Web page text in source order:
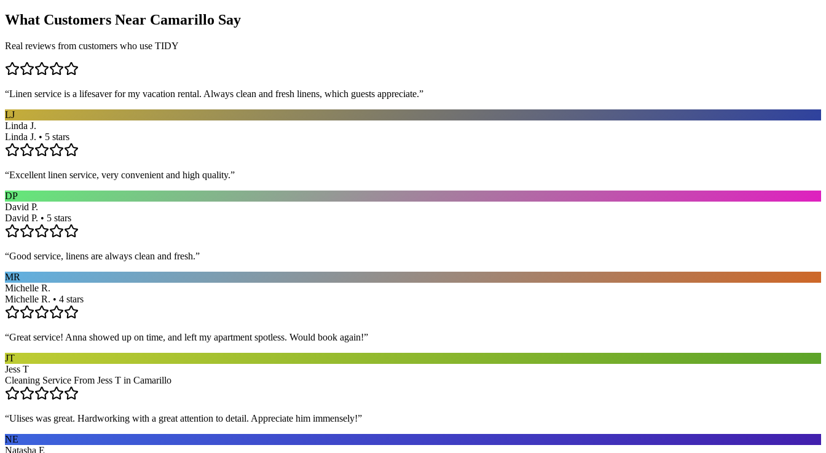
What Customers Near Camarillo Say
Real reviews from customers who use TIDY
“Linen service is a lifesaver for my vacation rental. Always clean and fresh linens, which guests appreciate.”
LJ
Linda J.
Linda J. • 5 stars
“Excellent linen service, very convenient and high quality.”
DP
David P.
David P. • 5 stars
“Good service, linens are always clean and fresh.”
MR
Michelle R.
Michelle R. • 4 stars
“Great service! Anna showed up on time, and left my apartment spotless. Would book again!”
JT
Jess T
Cleaning Service From Jess T in Camarillo
“Ulises was great. Hardworking with a great attention to detail. Appreciate him immensely!”
NE
Natasha E